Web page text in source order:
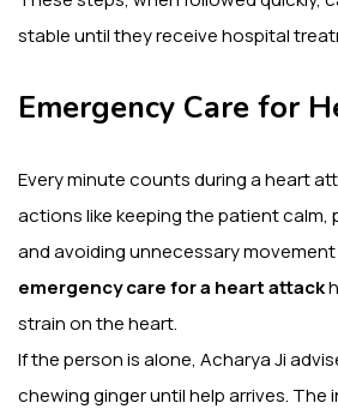
stable until they receive hospital
Emergency Care for
Every minute counts during a heart
actions like keeping the patient calm,
and avoiding unnecessary
emergency care for a heart attack
strain on the heart.
If the person is alone, Acharya Ji
chewing ginger until help arrives.